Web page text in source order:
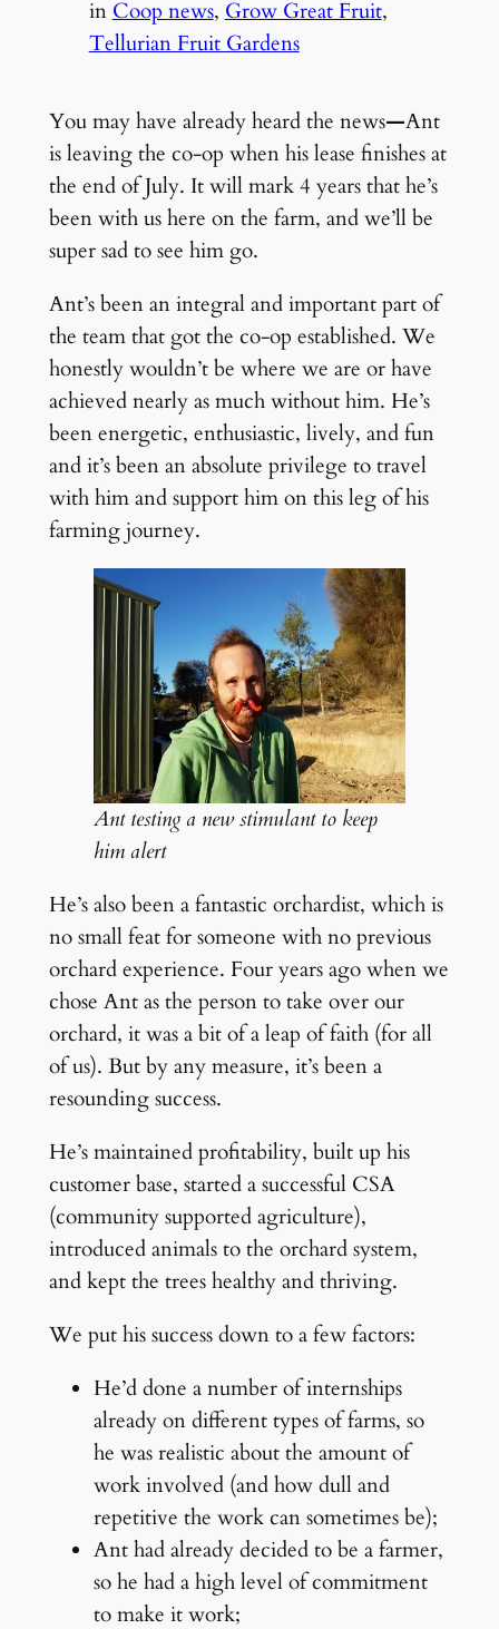
in Coop news, Grow Great Fruit
Tellurian Fruit Gardens
You may have already heard the news—Ant
is leaving the co-op when his lease finishes at
the end of July. It will mark 4 years that he’s
been with us here on the farm, and we’ll be
super sad to see him go.
Ant’s been an integral and important part of
the team that got the co-op established. We
honestly wouldn’t be where we are or have
achieved nearly as much without him. He’s
been energetic, enthusiastic, lively, and fun
and it’s been an absolute privilege to travel
with him and support him on this leg of his
farming journey.
Ant testing a new stimulant to keep
him alert
He’s also been a fantastic orchardist, which is
no small feat for someone with no previous
orchard experience. Four years ago when we
chose Ant as the person to take over our
orchard, it was a bit of a leap of faith (for all
of us). But by any measure, it’s been a
resounding success.
He’s maintained profitability, built up his
customer base, started a successful CSA
(community supported agriculture),
introduced animals to the orchard system,
and kept the trees healthy and thriving.
We put his success down to a few factors:
He’d done a number of internships
already on different types of farms, so
he was realistic about the amount of
work involved (and how dull and
repetitive the work can sometimes be);
Ant had already decided to be a farmer,
so he had a high level of commitment
to make it work;